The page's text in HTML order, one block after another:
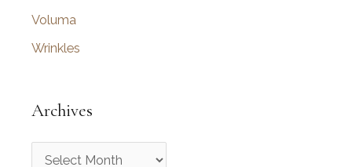
Voluma
Wrinkles
Archives